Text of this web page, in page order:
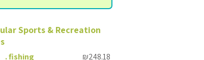
Sports & Recreation
.fishing
₪248.18